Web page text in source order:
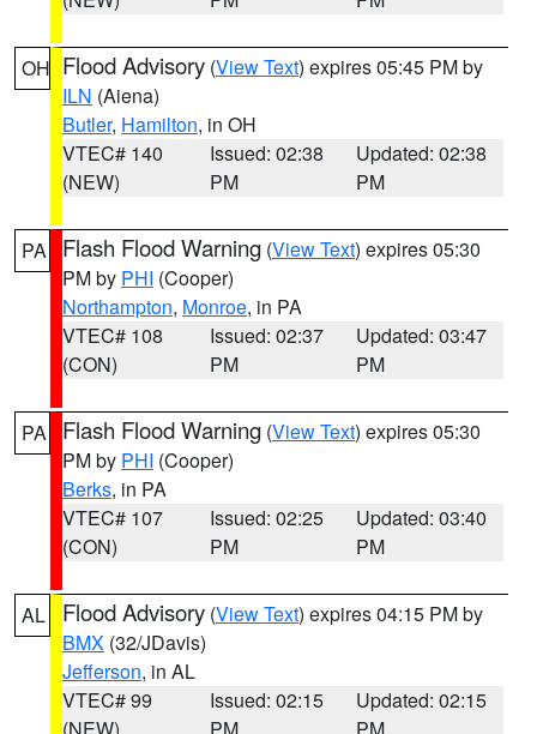
OH Flood Advisory (View Text) expires 05:45 PM by
ILN (Aiena)
Butler, Hamilton, in OH
VTEC# 140
(NEW)
Issued: 02:38
PM
Updated: 02:38
PM
PA Flash Flood Warning (View Text) expires 05:30
PM by PHI (Cooper)
Northampton, Monroe, in PA
VTEC# 108
(CON)
Issued: 02:37
PM
Updated: 03:47
PM
PA Flash Flood Warning (View Text) expires 05:30
PM by PHI (Cooper)
Berks, in PA
VTEC# 107
(CON)
Issued: 02:25
PM
Updated: 03:40
PM
AL Flood Advisory (View Text) expires 04:15 PM by
BMX (32/JDavis)
Jefferson, in AL
VTEC# 99
Issued: 02:15
Updated: 02:15